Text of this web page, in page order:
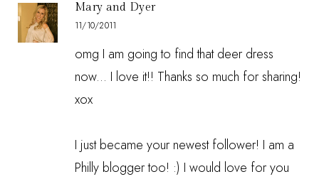
Mary and Dyer
11/10/2011
omg I am going to find that deer dress
now... I love it!! Thanks so much for sharing!
xox
I just became your newest follower! I am a
Philly blogger too! :) I would love for you